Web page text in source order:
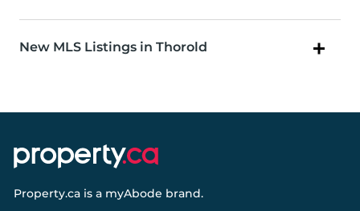
New MLS Listings in Thorold
Property.ca is a myAbode brand.